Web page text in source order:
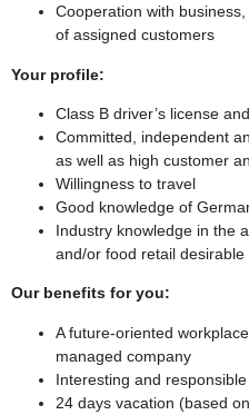
Cooperation with
of assigned customers
Your profile:
Class B driver’s license
Committed, independent
as well as high customer
Willingness to travel
Good knowledge of
Industry knowledge in the
and/or food retail desirable
Our benefits for you:
A future-oriented
managed company
Interesting and
24 days vacation (based